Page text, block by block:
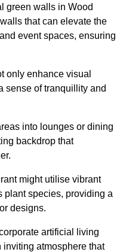
green walls in Wood
that can elevate the
event spaces, ensuring
only enhance visual
sense of tranquillity and
into lounges or dining
backdrop that
might utilise vibrant
plant species, providing a
designs.
artificial living
atmosphere that